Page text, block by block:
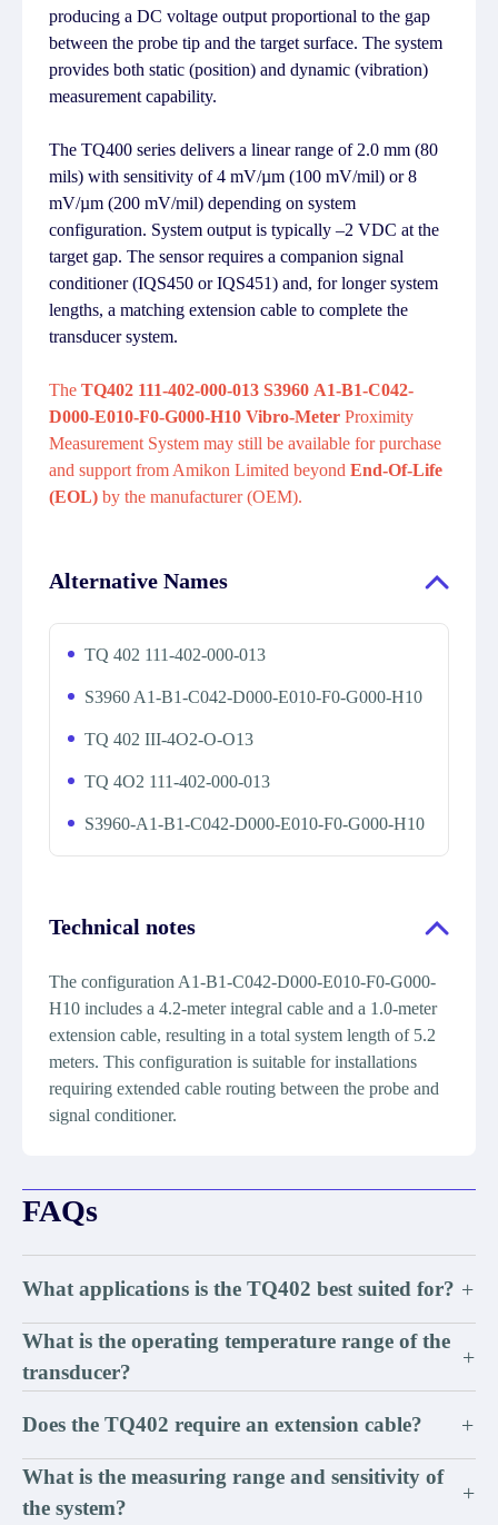
producing a DC voltage output proportional to the gap
between the probe tip and the target surface. The system
provides both static (position) and dynamic (vibration)
measurement capability.
The TQ400 series delivers a linear range of 2.0 mm (80
mils) with sensitivity of 4 mV/µm (100 mV/mil) or 8
mV/µm (200 mV/mil) depending on system
configuration. System output is typically –2 VDC at the
target gap. The sensor requires a companion signal
conditioner (IQS450 or IQS451) and, for longer system
lengths, a matching extension cable to complete the
transducer system.
The TQ402 111-402-000-013 S3960 A1-B1-C042-
D000-E010-F0-G000-H10 Vibro-Meter Proximity
Measurement System may still be available for purchase
and support from Amikon Limited beyond End-Of-Life
(EOL) by the manufacturer (OEM).
Alternative Names
TQ 402 111-402-000-013
S3960 A1-B1-C042-D000-E010-F0-G000-H10
TQ 402 III-4O2-O-O13
TQ 4O2 111-402-000-013
S3960-A1-B1-C042-D000-E010-F0-G000-H10
Technical notes
The configuration A1-B1-C042-D000-E010-F0-G000-
H10 includes a 4.2-meter integral cable and a 1.0-meter
extension cable, resulting in a total system length of 5.2
meters. This configuration is suitable for installations
requiring extended cable routing between the probe and
signal conditioner.
FAQs
What applications is the TQ402 best suited for? +
What is the operating temperature range of the
transducer?
+
Does the TQ402 require an extension cable? +
What is the measuring range and sensitivity of
the system?
+